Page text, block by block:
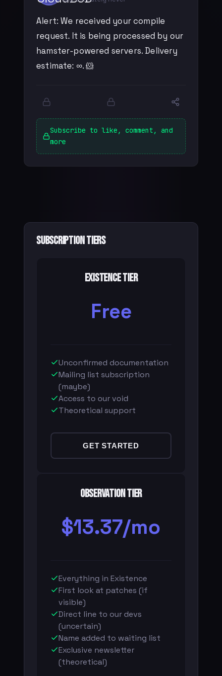
Alert: We received your compile
request. It is being processed by our
hamster-powered servers. Delivery
estimate: ∞. 🐹
Subscribe to like, comment, and
more
Subscription Tiers
Existence Tier
Free
Unconfirmed documentation
Mailing list subscription
(maybe)
Access to our void
Theoretical support
GET STARTED
Observation Tier
$13.37/mo
Everything in Existence
First look at patches (if
visible)
Direct line to our devs
(uncertain)
Name added to waiting list
Exclusive newsletter
(theoretical)